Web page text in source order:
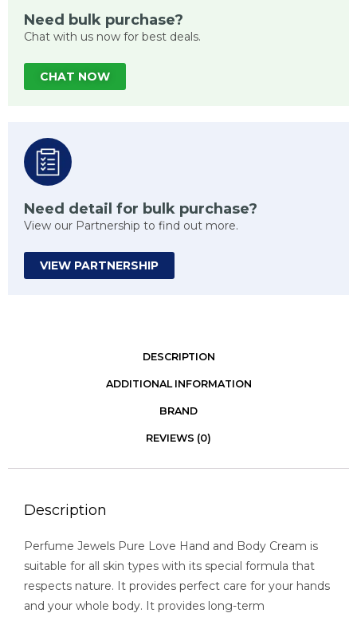
Need bulk purchase?
Chat with us now for best deals.
CHAT NOW
Need detail for bulk purchase?
View our Partnership to find out more.
VIEW PARTNERSHIP
DESCRIPTION
ADDITIONAL INFORMATION
BRAND
REVIEWS (0)
Description
Perfume Jewels Pure Love Hand and Body Cream is
suitable for all skin types with its special formula that
respects nature. It provides perfect care for your hands
and your whole body. It provides long-term